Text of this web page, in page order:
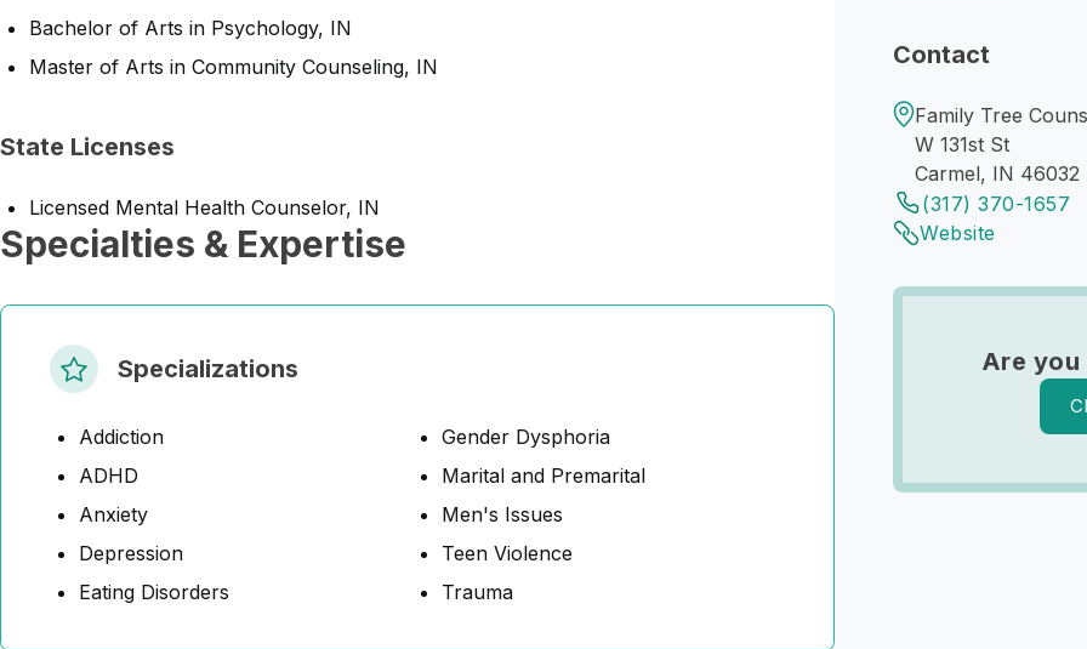
Contact
Family Tree
W 131st St
Carmel, IN 46032
(317) 370-1657
Website
Are you
Bachelor of Arts in Psychology, IN
Master of Arts in Community Counseling, IN
State Licenses
Licensed Mental Health Counselor, IN
Specialties & Expertise
Specializations
Addiction
ADHD
Anxiety
Depression
Eating Disorders
Gender Dysphoria
Marital and Premarital
Men's Issues
Teen Violence
Trauma